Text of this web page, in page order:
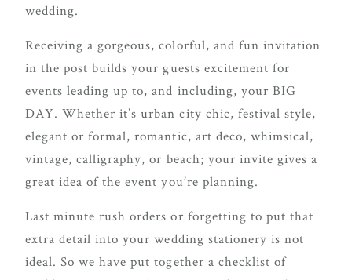
wedding.
Receiving a gorgeous, colorful, and fun invitation
in the post builds your guests excitement for
events leading up to, and including, your BIG
DAY. Whether it’s urban city chic, festival style,
elegant or formal, romantic, art deco, whimsical,
vintage, calligraphy, or beach; your invite gives a
great idea of the event you’re planning.
Last minute rush orders or forgetting to put that
extra detail into your wedding stationery is not
ideal. So we have put together a checklist of
luxurious
and
seamless
wedding
experience,
from
to design.
Come
indulge